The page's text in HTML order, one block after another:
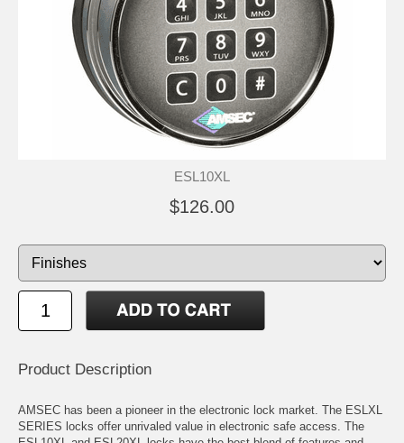
ESL10XL
$126.00
Product Description
AMSEC has been a pioneer in the electronic lock market. The ESLXL
SERIES locks offer unrivaled value in electronic safe access. The